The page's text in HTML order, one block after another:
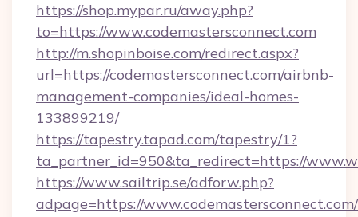
https://shop.mypar.ru/away.php?
to=https://www.codemastersconnect.com
http://m.shopinboise.com/redirect.aspx?
url=https://codemastersconnect.com/airbnb-
management-companies/ideal-homes-
133899219/
https://tapestry.tapad.com/tapestry/1?
ta_partner_id=950&ta_redirect=https://
https://www.sailtrip.se/adforw.php?
adpage=https://